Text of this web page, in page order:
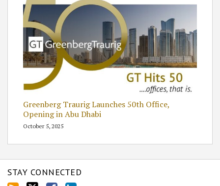
Greenberg Traurig Launches 50th Office,
Opening in Abu Dhabi
October 5, 2025
STAY CONNECTED